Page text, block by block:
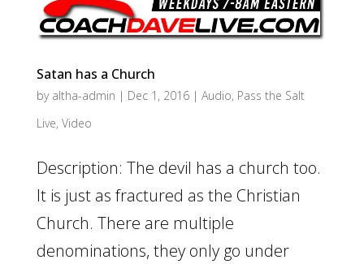
Satan has a Church
by altha-admin | Dec 1, 2016| Audio, Pass the Salt
Live, Video
Description: The devil has a church too.
It is just as fractured as the Christian
Church. There are multiple
denominations, they only go under